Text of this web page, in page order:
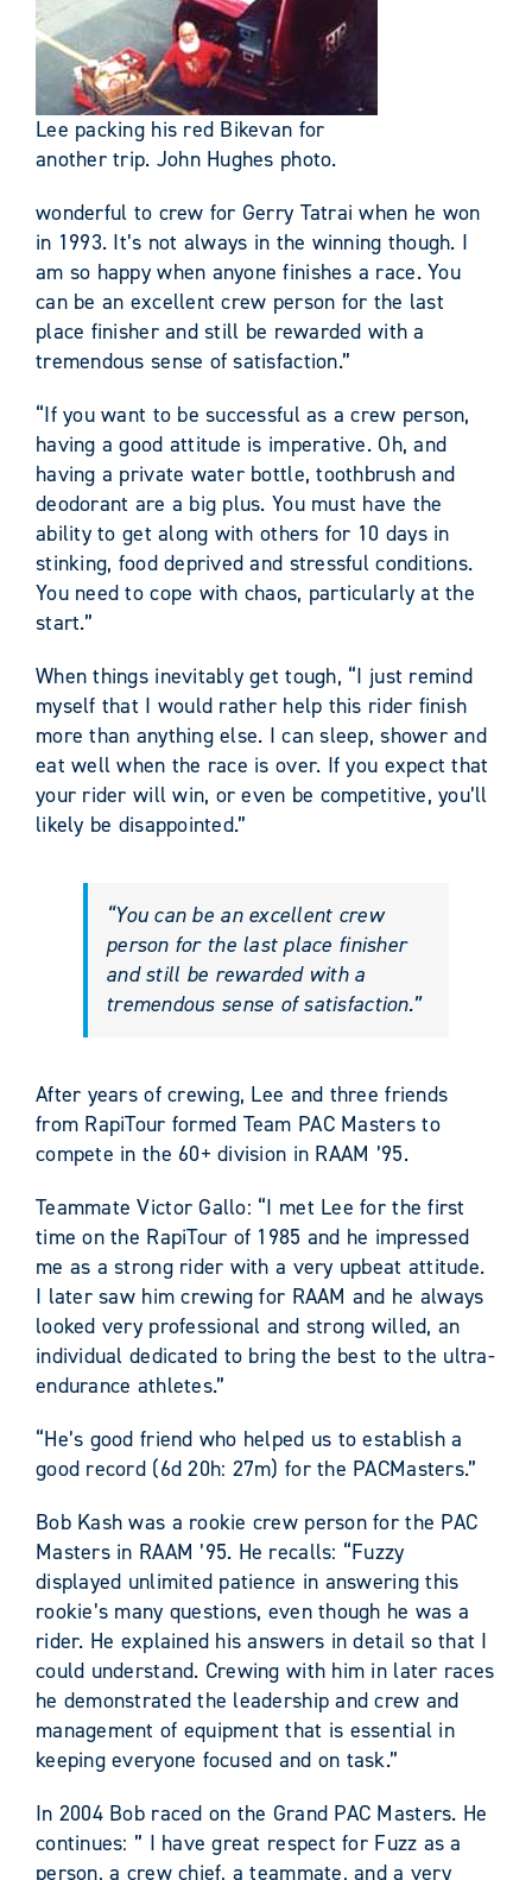
Lee packing his red Bikevan for
another trip. John Hughes photo.
wonderful to crew for Gerry Tatrai when he won
in 1993. It’s not always in the winning though. I
am so happy when anyone finishes a race. You
can be an excellent crew person for the last
place finisher and still be rewarded with a
tremendous sense of satisfaction.”
“If you want to be successful as a crew person,
having a good attitude is imperative. Oh, and
having a private water bottle, toothbrush and
deodorant are a big plus. You must have the
ability to get along with others for 10 days in
stinking, food deprived and stressful conditions.
You need to cope with chaos, particularly at the
start.”
When things inevitably get tough, “I just remind
myself that I would rather help this rider finish
more than anything else. I can sleep, shower and
eat well when the race is over. If you expect that
your rider will win, or even be competitive, you’ll
likely be disappointed.”
“You can be an excellent crew
person for the last place finisher
and still be rewarded with a
tremendous sense of satisfaction.”
After years of crewing, Lee and three friends
from RapiTour formed Team PAC Masters to
compete in the 60+ division in RAAM ’95.
Teammate Victor Gallo: “I met Lee for the first
time on the RapiTour of 1985 and he impressed
me as a strong rider with a very upbeat attitude.
I later saw him crewing for RAAM and he always
looked very professional and strong willed, an
individual dedicated to bring the best to the ultra-
endurance athletes.”
“He’s good friend who helped us to establish a
good record (6d 20h: 27m) for the PACMasters.”
Bob Kash was a rookie crew person for the PAC
Masters in RAAM ’95. He recalls: “Fuzzy
displayed unlimited patience in answering this
rookie’s many questions, even though he was a
rider. He explained his answers in detail so that I
could understand. Crewing with him in later races
he demonstrated the leadership and crew and
management of equipment that is essential in
keeping everyone focused and on task.”
In 2004 Bob raced on the Grand PAC Masters. He
continues: ” I have great respect for Fuzz as a
person, a crew chief, a teammate, and a very